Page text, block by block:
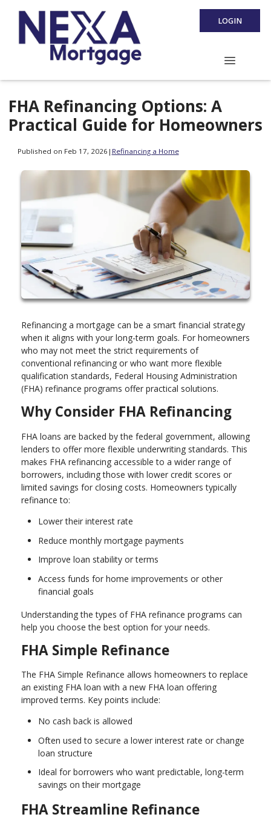
LOGIN
FHA Refinancing Options: A
Practical Guide for Homeowners
Published on Feb 17, 2026 | Refinancing a Home
Refinancing a mortgage can be a smart financial strategy
when it aligns with your long-term goals. For homeowners
who may not meet the strict requirements of
conventional refinancing or who want more flexible
qualification standards, Federal Housing Administration
(FHA) refinance programs offer practical solutions.
Why Consider FHA Refinancing
FHA loans are backed by the federal government, allowing
lenders to offer more flexible underwriting standards. This
makes FHA refinancing accessible to a wider range of
borrowers, including those with lower credit scores or
limited savings for closing costs. Homeowners typically
refinance to:
Lower their interest rate
Reduce monthly mortgage payments
Improve loan stability or terms
Access funds for home improvements or other
financial goals
Understanding the types of FHA refinance programs can
help you choose the best option for your needs.
FHA Simple Refinance
The FHA Simple Refinance allows homeowners to replace
an existing FHA loan with a new FHA loan offering
improved terms. Key points include:
No cash back is allowed
Often used to secure a lower interest rate or change
loan structure
Ideal for borrowers who want predictable, long-term
savings on their mortgage
FHA Streamline Refinance